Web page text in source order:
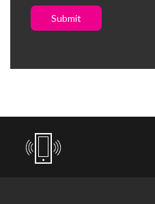
Submit